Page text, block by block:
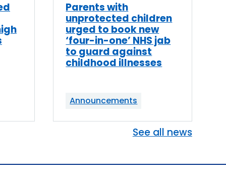
Parents with
unprotected children
urged to book new
‘four-in-one’ NHS jab
to guard against
childhood illnesses
Announcements
See all news